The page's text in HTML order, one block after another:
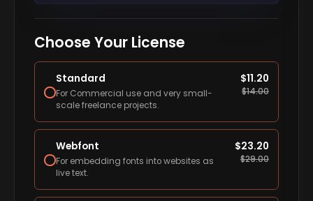
Choose Your License
Standard
For Commercial use and very small-
scale freelance projects.
$11.20
$14.00
Webfont
For embedding fonts into websites as
live text.
$23.20
$29.00